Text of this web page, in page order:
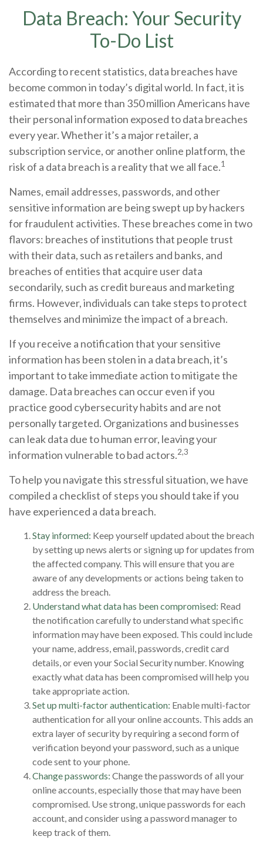
Data Breach: Your Security
To-Do List
According to recent statistics, data breaches have
become common in today’s digital world. In fact, it is
estimated that more than 350 million Americans have
their personal information exposed to data breaches
every year. Whether it’s a major retailer, a
subscription service, or another online platform, the
risk of a data breach is a reality that we all face.1
Names, email addresses, passwords, and other
sensitive information are being swept up by hackers
for fraudulent activities. These breaches come in two
flavors: breaches of institutions that people trust
with their data, such as retailers and banks, and
breaches of entities that acquire user data
secondarily, such as credit bureaus and marketing
firms. However, individuals can take steps to protect
themselves and minimize the impact of a breach.
If you receive a notification that your sensitive
information has been stolen in a data breach, it’s
important to take immediate action to mitigate the
damage. Data breaches can occur even if you
practice good cybersecurity habits and are not
personally targeted. Organizations and businesses
can leak data due to human error, leaving your
information vulnerable to bad actors.2,3
To help you navigate this stressful situation, we have
compiled a checklist of steps you should take if you
have experienced a data breach.
Stay informed: Keep yourself updated about the breach
by setting up news alerts or signing up for updates from
the affected company. This will ensure that you are
aware of any developments or actions being taken to
address the breach.
Understand what data has been compromised: Read
the notification carefully to understand what specific
information may have been exposed. This could include
your name, address, email, passwords, credit card
details, or even your Social Security number. Knowing
exactly what data has been compromised will help you
take appropriate action.
Set up multi-factor authentication: Enable multi-factor
authentication for all your online accounts. This adds an
extra layer of security by requiring a second form of
verification beyond your password, such as a unique
code sent to your phone.
Change passwords: Change the passwords of all your
online accounts, especially those that may have been
compromised. Use strong, unique passwords for each
account, and consider using a password manager to
keep track of them.